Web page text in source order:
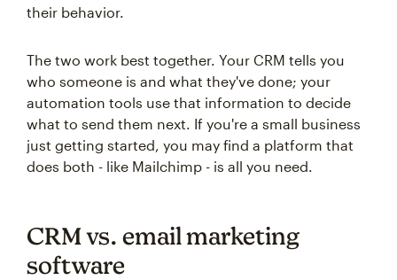
their behavior.
The two work best together. Your CRM tells you
who someone is and what they've done; your
automation tools use that information to decide
what to send them next. If you're a small business
just getting started, you may find a platform that
does both - like Mailchimp - is all you need.
CRM vs. email marketing
software